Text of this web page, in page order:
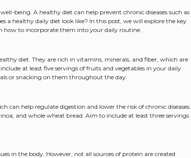
being. A healthy diet can help prevent chronic diseases such as
a healthy daily diet look like? In this post, we will explore the key
how to incorporate them into your daily routine.
diet. They are rich in vitamins, minerals, and fiber, which are
at least five servings of fruits and vegetables in your daily
or snacking on them throughout the day.
can help regulate digestion and lower the risk of chronic diseases.
and whole wheat bread. Aim to include at least three servings
in the body. However, not all sources of protein are created